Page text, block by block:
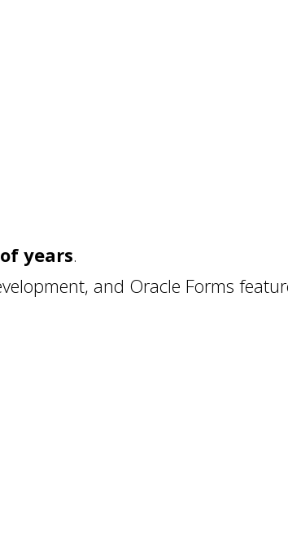
years.
and Oracle Forms